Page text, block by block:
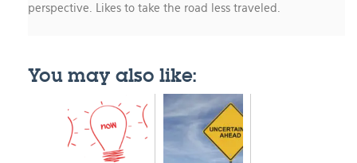
perspective. Likes to take the road less traveled.
You may also like: